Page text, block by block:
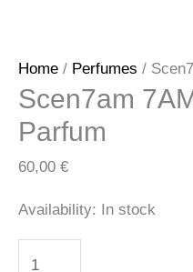
Home / Perfumes /
Scen7am
Parfum
60,00 €
Availability: In stock